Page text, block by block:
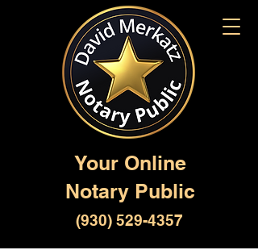
Your Online
Notary Public
(930) 529-4357